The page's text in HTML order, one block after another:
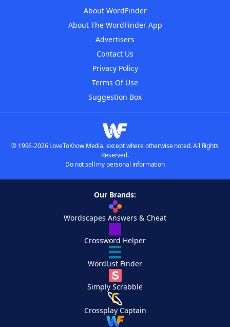
About WordFinder
About The WordFinder App
Advertisers
Contact Us
Privacy Policy
Terms Of Use
Suggestion Box
© 1996-2026 LoveToKnow Media, except where otherwise noted. All Rights
Reserved.
Do not sell my personal information
Our Brands:
Wordscapes Answers & Cheat
Crossword Helper
WordList Finder
Simply Scrabble
Crossplay Captain